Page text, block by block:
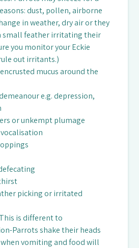
dust, pollen, airborne
in weather, dry air or they
small feather irritating their
you monitor your Eckie
out irritants.)
mucus around the
e.g. depression,
or unkempt plumage
picking or irritated
is different to
Parrots shake their heads
vomiting and food will